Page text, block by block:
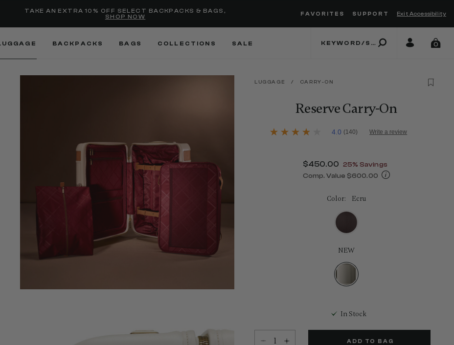
TAKE AN EXTRA 10% OFF SELECT BACKPACKS & BAGS,
SHOP NOW
FAVORITES SUPPORT Exit Accessibility
BACKPACKS BAGS COLLECTIONS SALE 0
LUGGAGE / CARRY-ON
Reserve Carry-On
3.8 out of 5 Customer Rating
4.0
4.0 (140) Write a review
Now
$450.00 , discount of
25% Savings
Comp. Value $600.00
Color: Ecru
NEW
In Stock
Select quantity:
ADD TO BAG